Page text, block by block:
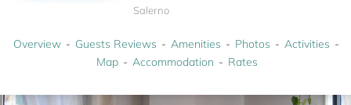
Salerno
Overview Guests Reviews Amenities Photos
Activities
Map
Accommodation Rates